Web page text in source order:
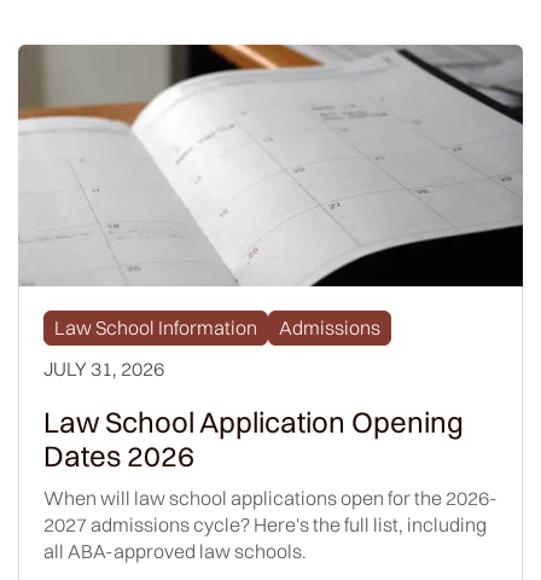
Law School Information
Admissions
JULY 31, 2026
Law School Application Opening
Dates 2026
When will law school applications open for the 2026-
2027 admissions cycle? Here's the full list, including
all ABA-approved law schools.